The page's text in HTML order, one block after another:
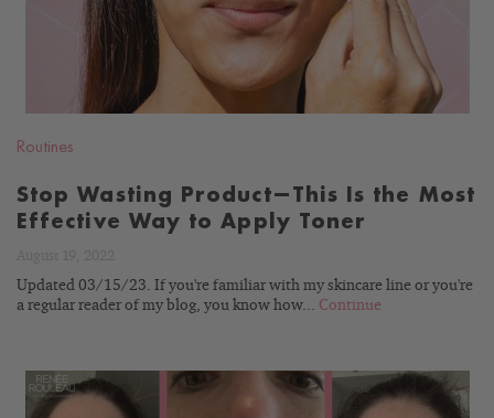
Routines
Stop Wasting Product—This Is the Most
Effective Way to Apply Toner
Updated 03/15/23. If you're familiar with my skincare line or you're
a regular reader of my blog, you know how... Continue